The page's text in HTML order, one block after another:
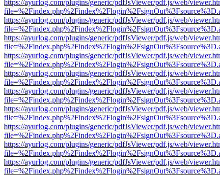
https://ayurlog.com/plugins/generic/pdfJsViewer/pdf.js/web/
https://ayurlog.com/plugins/generic/pdfJsViewer/pdf.js/web/
https://ayurlog.com/plugins/generic/pdfJsViewer/pdf.js/web/
https://ayurlog.com/plugins/generic/pdfJsViewer/pdf.js/web/
https://ayurlog.com/plugins/generic/pdfJsViewer/pdf.js/web/
https://ayurlog.com/plugins/generic/pdfJsViewer/pdf.js/web/
https://ayurlog.com/plugins/generic/pdfJsViewer/pdf.js/web/
https://ayurlog.com/plugins/generic/pdfJsViewer/pdf.js/web/
https://ayurlog.com/plugins/generic/pdfJsViewer/pdf.js/web/
https://ayurlog.com/plugins/generic/pdfJsViewer/pdf.js/web/